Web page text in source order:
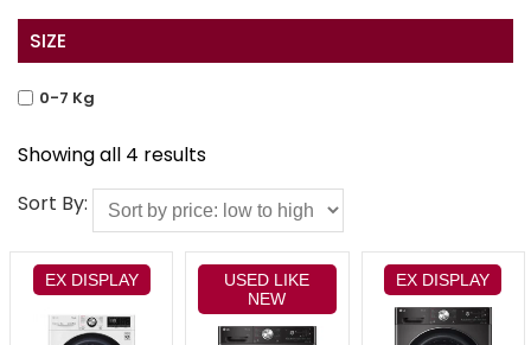
SIZE
0-7 Kg
Showing all 4 results
Sort By:
EX DISPLAY
USED LIKE
NEW
EX DISPLAY